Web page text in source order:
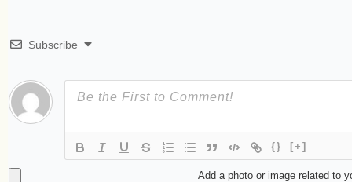
Subscribe
{} [+]
Add a photo or image related to